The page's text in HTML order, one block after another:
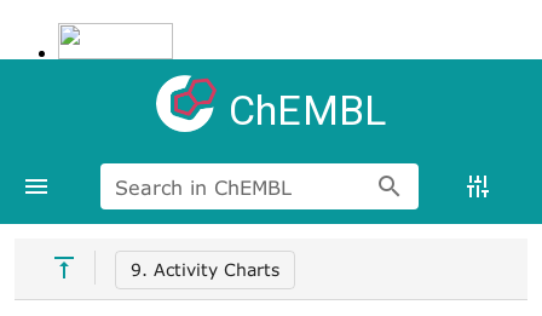
ChEMBL
Search in ChEMBL
9. Activity Charts